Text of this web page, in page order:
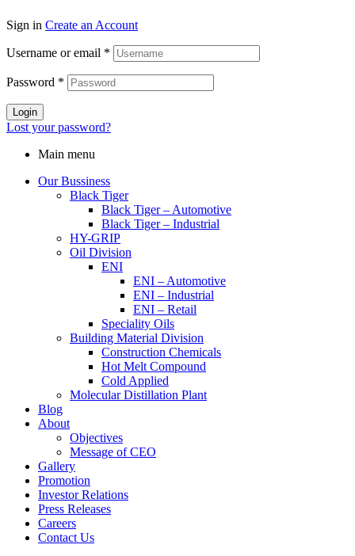
Sign in Create an Account
Username or email *
Password *
Login
Lost your password?
Main menu
Our Bussiness
Black Tiger
Black Tiger – Automotive
Black Tiger – Industrial
HY-GRIP
Oil Division
ENI
ENI – Automotive
ENI – Industrial
ENI – Retail
Speciality Oils
Building Material Division
Construction Chemicals
Hot Melt Compound
Cold Applied
Molecular Distillation Plant
Blog
About
Objectives
Message of CEO
Gallery
Promotion
Investor Relations
Press Releases
Careers
Contact Us